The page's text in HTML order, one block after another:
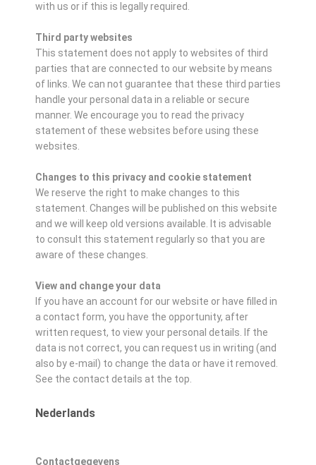
with us or if this is legally required.
Third party websites
This statement does not apply to websites of third
parties that are connected to our website by means
of links. We can not guarantee that these third parties
handle your personal data in a reliable or secure
manner. We encourage you to read the privacy
statement of these websites before using these
websites.
Changes to this privacy and cookie statement
We reserve the right to make changes to this
statement. Changes will be published on this website
and we will keep old versions available. It is advisable
to consult this statement regularly so that you are
aware of these changes.
View and change your data
If you have an account for our website or have filled in
a contact form, you have the opportunity, after
written request, to view your personal details. If the
data is not correct, you can request us in writing (and
also by e-mail) to change the data or have it removed.
See the contact details at the top.
Nederlands
Contactgegevens